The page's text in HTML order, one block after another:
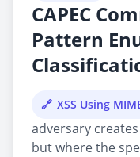
CAPEC
Pattern
XSS Using
adversary
but where the